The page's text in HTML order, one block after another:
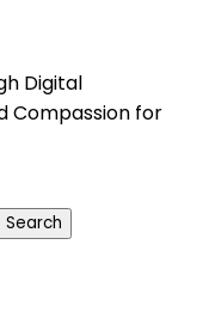
Digital
Compassion for